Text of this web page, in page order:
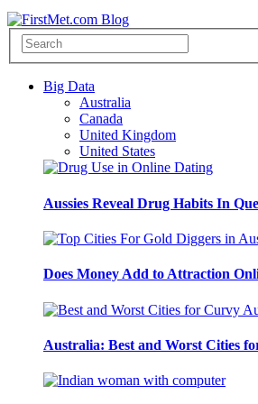
Big Data
Australia
Canada
United Kingdom
United States
Aussies Reveal Drug Habits In
Does Money Add to Attraction
Australia: Best and Worst Cities